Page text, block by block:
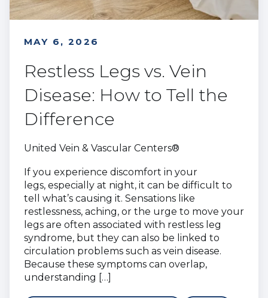
MAY 6, 2026
Restless Legs vs. Vein
Disease: How to Tell the
Difference
United Vein & Vascular Centers®
If you experience discomfort in your
legs, especially at night, it can be difficult to
tell what’s causing it. Sensations like
restlessness, aching, or the urge to move your
legs are often associated with restless leg
syndrome, but they can also be linked to
circulation problems such as vein disease.
Because these symptoms can overlap,
understanding […]